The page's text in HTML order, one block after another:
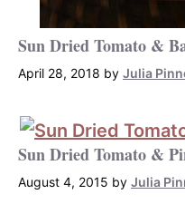
Sun Dried Tomato &
April 28, 2018 by Julia
Sun Dried Tomato &
August 4, 2015 by Julia